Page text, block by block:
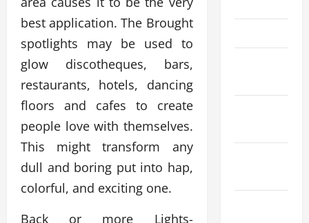
best application. The Brought
spotlights may be used to
glow discotheques, bars,
restaurants, hotels, dancing
floors and cafes to create
people love with themselves.
This might transform any
dull and boring put into hap,
colorful, and exciting one.
Back or more Lights-